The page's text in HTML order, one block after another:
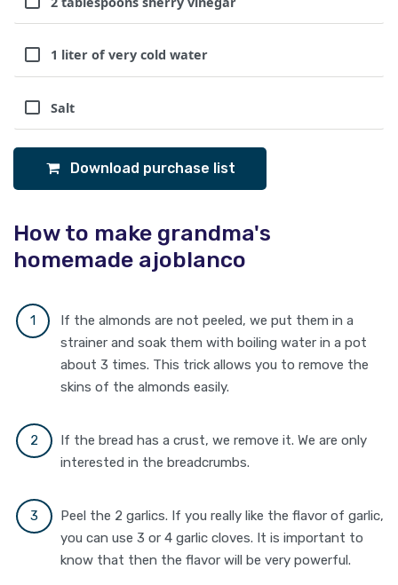
1 liter of very cold water
Salt
Download purchase list
How to make grandma's
homemade ajoblanco
If the almonds are not peeled, we put them in a
strainer and soak them with boiling water in a pot
about 3 times. This trick allows you to remove the
skins of the almonds easily.
If the bread has a crust, we remove it. We are only
interested in the breadcrumbs.
Peel the 2 garlics. If you really like the flavor of garlic,
you can use 3 or 4 garlic cloves. It is important to
know that then the flavor will be very powerful.